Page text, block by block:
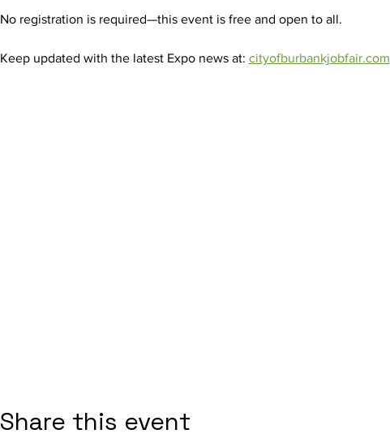
No registration is required—this event is free and open to all.
Keep updated with the latest Expo news at: cityofburbankjobfair.com
Share this event